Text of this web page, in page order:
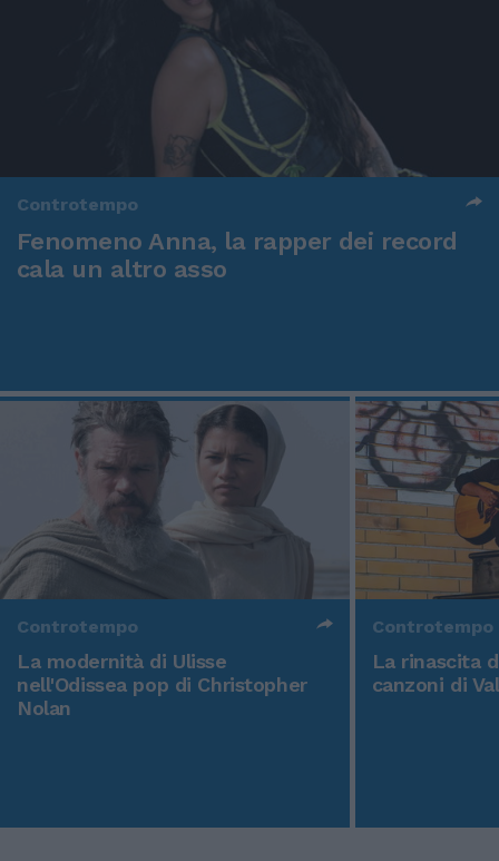
Controtempo
Fenomeno Anna, la rapper dei record
cala un altro asso
Controtempo
La modernità di Ulisse
nell'Odissea pop di Christopher
Nolan
Controtempo
La rinascita
canzoni di